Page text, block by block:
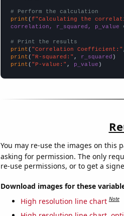
# Perform the calculation
print (f"Calculating the
correlation, r_squared, p_value
# Print the results
print ( "Correlation Coefficient:"
print ( "R-squared:" , r_squared
print ( "P-value:" , p_value )
You may re-use the images on this
asking for permission. The only
re-use permissions, or to get a
Download images for these
High resolution line chart Note